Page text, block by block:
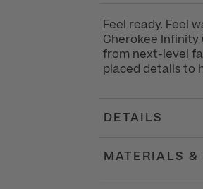
Feel ready. Feel
Cherokee Infinity
from next-level
placed details to
DETAILS
MATERIALS &